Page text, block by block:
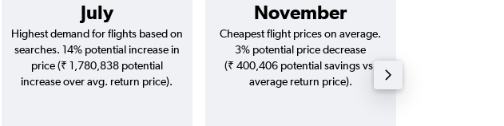
July November
Highest demand for flights based on
searches. 14% potential increase in
price (₹ 1,780,838 potential
increase over avg. return price).
Cheapest flight prices on average.
3% potential price decrease
(₹ 400,406 potential savings vs.
average return price).